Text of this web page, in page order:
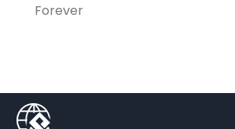
Forever